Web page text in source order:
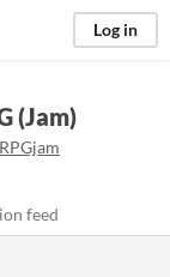
Log in
(Jam)
feed